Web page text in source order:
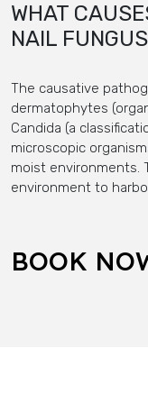
WHAT
NAIL
The causative
dermatophytes
Candida (a
microscopic
moist environments.
environment to
BOOK